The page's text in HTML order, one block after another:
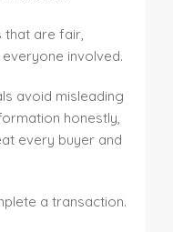
that are fair,
involved.
avoid misleading
honestly,
every buyer and
a transaction.